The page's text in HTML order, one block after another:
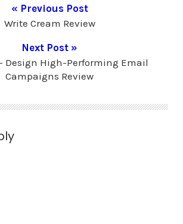
« Previous Post
Write Cream Review
Next Post »
Design High-Performing Email
Campaigns Review